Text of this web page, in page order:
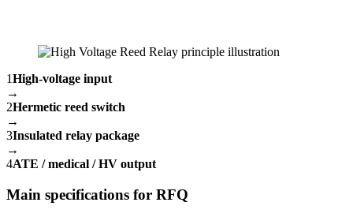
1High-voltage input
→
2Hermetic reed switch
→
3Insulated relay package
→
4ATE / medical / HV output
Main specifications for RFQ